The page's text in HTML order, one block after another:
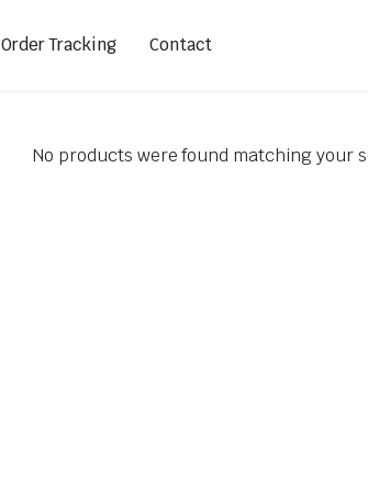
Order Tracking Contact
No products were found matching your